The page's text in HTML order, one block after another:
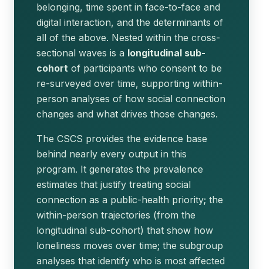
belonging, time spent in face-to-face and
digital interaction, and the determinants of
all of the above. Nested within the cross-
sectional waves is a longitudinal sub-
cohort of participants who consent to be
re-surveyed over time, supporting within-
person analyses of how social connection
changes and what drives those changes.
The CSCS provides the evidence base
behind nearly every output in this
program. It generates the prevalence
estimates that justify treating social
connection as a public-health priority; the
within-person trajectories (from the
longitudinal sub-cohort) that show how
loneliness moves over time; the subgroup
analyses that identify who is most affected